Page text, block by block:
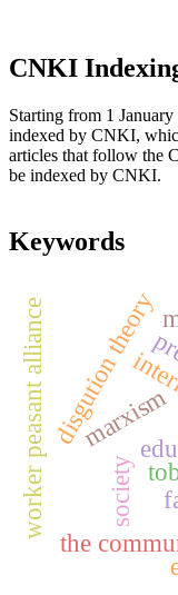
CNKI
Starting from 1
indexed by CNKI,
articles that follow the
be indexed by CNKI.
Keywords
the
marxism
worker peasant alliancedisgution theory
society